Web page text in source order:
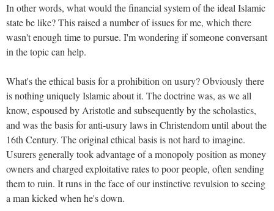
In other words, what would the financial system of the ideal Islamic
state be like? This raised a number of issues for me, which there
wasn't enough time to pursue. I'm wondering if someone conversant
in the topic can help.
What's the ethical basis for a prohibition on usury? Obviously there
is nothing uniquely Islamic about it. The doctrine was, as we all
know, espoused by Aristotle and subsequently by the scholastics,
and was the basis for anti-usury laws in Christendom until about the
16th Century. The original ethical basis is not hard to imagine.
Usurers generally took advantage of a monopoly position as money
owners and charged exploitative rates to poor people, often sending
them to ruin. It runs in the face of our instinctive revulsion to seeing
a man kicked when he's down.